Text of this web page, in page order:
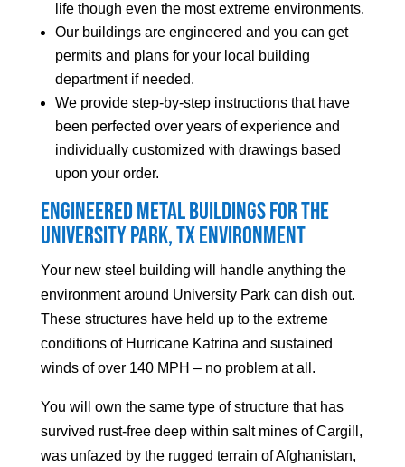
life though even the most extreme environments.
Our buildings are engineered and you can get
permits and plans for your local building
department if needed.
We provide step-by-step instructions that have
been perfected over years of experience and
individually customized with drawings based
upon your order.
Engineered Metal Buildings for the
University Park, TX Environment
Your new steel building will handle anything the
environment around University Park can dish out.
These structures have held up to the extreme
conditions of Hurricane Katrina and sustained
winds of over 140 MPH – no problem at all.
You will own the same type of structure that has
survived rust-free deep within salt mines of Cargill,
was unfazed by the rugged terrain of Afghanistan,